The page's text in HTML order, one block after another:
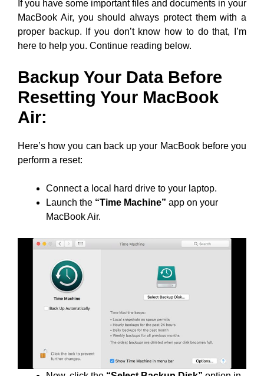
If you have some important files and documents in your
MacBook Air, you should always protect them with a
proper backup. If you don’t know how to do that, I’m
here to help you. Continue reading below.
Backup Your Data Before
Resetting Your MacBook
Air:
Here’s how you can back up your MacBook before you
perform a reset:
Connect a local hard drive to your laptop.
Launch the “Time Machine” app on your
MacBook Air.